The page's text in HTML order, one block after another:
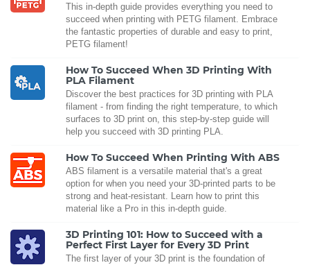
This in-depth guide provides everything you need to
succeed when printing with PETG filament. Embrace
the fantastic properties of durable and easy to print,
PETG filament!
How To Succeed When 3D Printing With
PLA Filament
Discover the best practices for 3D printing with PLA
filament - from finding the right temperature, to which
surfaces to 3D print on, this step-by-step guide will
help you succeed with 3D printing PLA.
How To Succeed When Printing With ABS
ABS filament is a versatile material that's a great
option for when you need your 3D-printed parts to be
strong and heat-resistant. Learn how to print this
material like a Pro in this in-depth guide.
3D Printing 101: How to Succeed with a
Perfect First Layer for Every 3D Print
The first layer of your 3D print is the foundation of